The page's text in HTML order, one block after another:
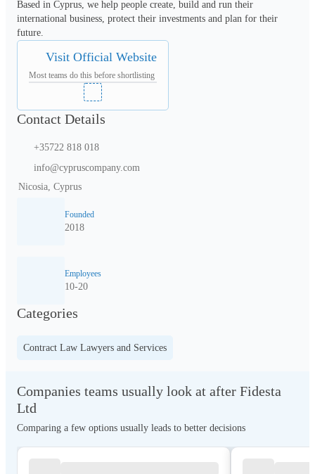
Based in Cyprus, we help people create, build and run their
international business, protect their investments and plan for their
future.
Visit Official Website
Most teams do this before shortlisting
Contact Details
+35722 818 018
info@cypruscompany.com
Nicosia, Cyprus
Founded
2018
Employees
10-20
Categories
Contract Law Lawyers and Services
Companies teams usually look at after Fidesta
Ltd
Comparing a few options usually leads to better decisions